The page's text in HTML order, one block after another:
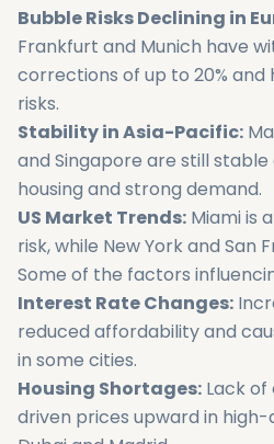
Bubble Risks Declining in
Frankfurt and Munich have
corrections of up to 20%
risks.
Stability in Asia-Pacific:
and Singapore are still
housing and strong demand.
US Market Trends: Miami is
risk, while New York and San
Some of the factors
Interest Rate Changes:
reduced affordability and
in some cities.
Housing Shortages: Lack
driven prices upward in